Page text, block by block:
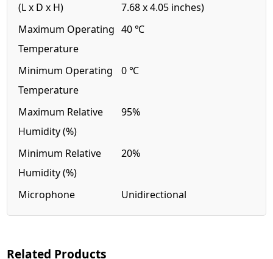
(L x D x H)
7.68 x 4.05 inches)
Maximum Operating
Temperature
40 ℃
Minimum Operating
Temperature
0 ℃
Maximum Relative
Humidity (%)
95%
Minimum Relative
Humidity (%)
20%
Microphone Unidirectional
Related Products